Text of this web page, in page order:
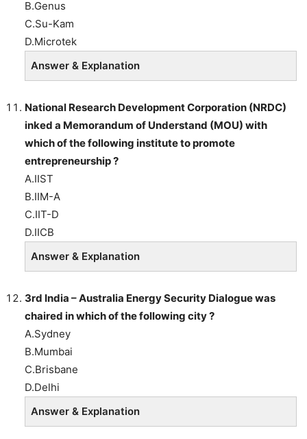
B.Genus
C.Su-Kam
D.Microtek
Answer & Explanation
National Research Development Corporation (NRDC)
inked a Memorandum of Understand (MOU) with
which of the following institute to promote
entrepreneurship ?
A.IIST
B.IIM-A
C.IIT-D
D.IICB
Answer & Explanation
3rd India – Australia Energy Security Dialogue was
chaired in which of the following city ?
A.Sydney
B.Mumbai
C.Brisbane
D.Delhi
Answer & Explanation